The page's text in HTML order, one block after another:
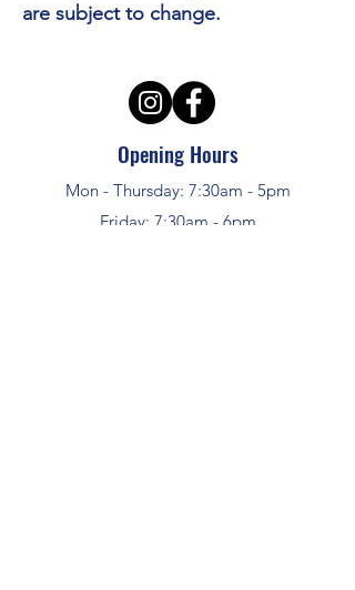
are subject to change.
Opening Hours
Mon - Thursday: 7:30am - 5pm
Friday: 7:30am - 6pm